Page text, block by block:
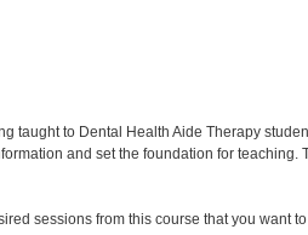
taught to Dental Health Aide Therapy
and set the foundation for teaching.
sessions from this course that you want